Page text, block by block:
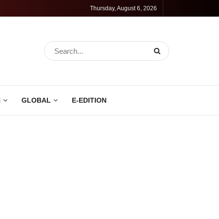
Thursday, August 6, 2026
GLOBAL E-EDITION